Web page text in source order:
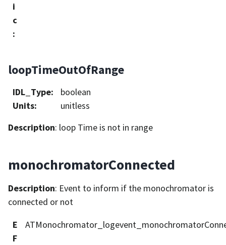
i
c
:
loopTimeOutOfRange
IDL_Type:
boolean
Units:
unitless
Description: loop Time is not in range
monochromatorConnected
Description: Event to inform if the monochromator is
connected or not
E
F